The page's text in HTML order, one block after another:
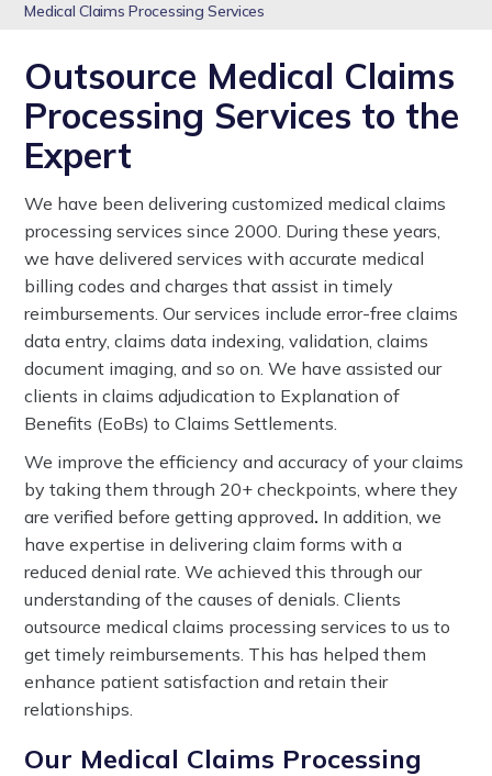
Medical Claims Processing Services
Outsource Medical Claims
Processing Services to the
Expert
We have been delivering customized medical claims
processing services since 2000. During these years,
we have delivered services with accurate medical
billing codes and charges that assist in timely
reimbursements. Our services include error-free claims
data entry, claims data indexing, validation, claims
document imaging, and so on. We have assisted our
clients in claims adjudication to Explanation of
Benefits (EoBs) to Claims Settlements.
We improve the efficiency and accuracy of your claims
by taking them through 20+ checkpoints, where they
are verified before getting approved. In addition, we
have expertise in delivering claim forms with a
reduced denial rate. We achieved this through our
understanding of the causes of denials. Clients
outsource medical claims processing services to us to
get timely reimbursements. This has helped them
enhance patient satisfaction and retain their
relationships.
Our Medical Claims Processing